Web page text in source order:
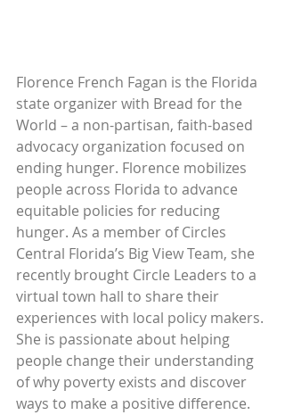
Florence French Fagan is the Florida
state organizer with Bread for the
World – a non-partisan, faith-based
advocacy organization focused on
ending hunger. Florence mobilizes
people across Florida to advance
equitable policies for reducing
hunger. As a member of Circles
Central Florida’s Big View Team, she
recently brought Circle Leaders to a
virtual town hall to share their
experiences with local policy makers.
She is passionate about helping
people change their understanding
of why poverty exists and discover
ways to make a positive difference.